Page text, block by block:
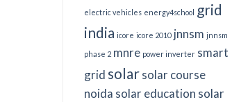
electric vehicles energy4school
grid
india icore icore 2010 jnnsm jnnsm
phase 2 mnre power inverter smart
grid solar solar course
noida solar education solar